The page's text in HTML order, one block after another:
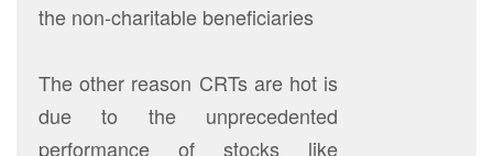
the non-charitable beneficiaries
The other reason CRTs are hot is
due to the unprecedented
performance of stocks like